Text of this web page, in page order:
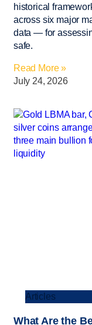
historical
across six major
data — for
safe.
Read More »
July 24, 2026
Articles
What Are the